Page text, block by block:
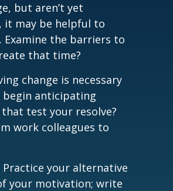
but aren’t yet
it may be helpful to
the barriers to
that time?
change is necessary
begin anticipating
test your resolve?
work colleagues to
your alternative
your motivation; write